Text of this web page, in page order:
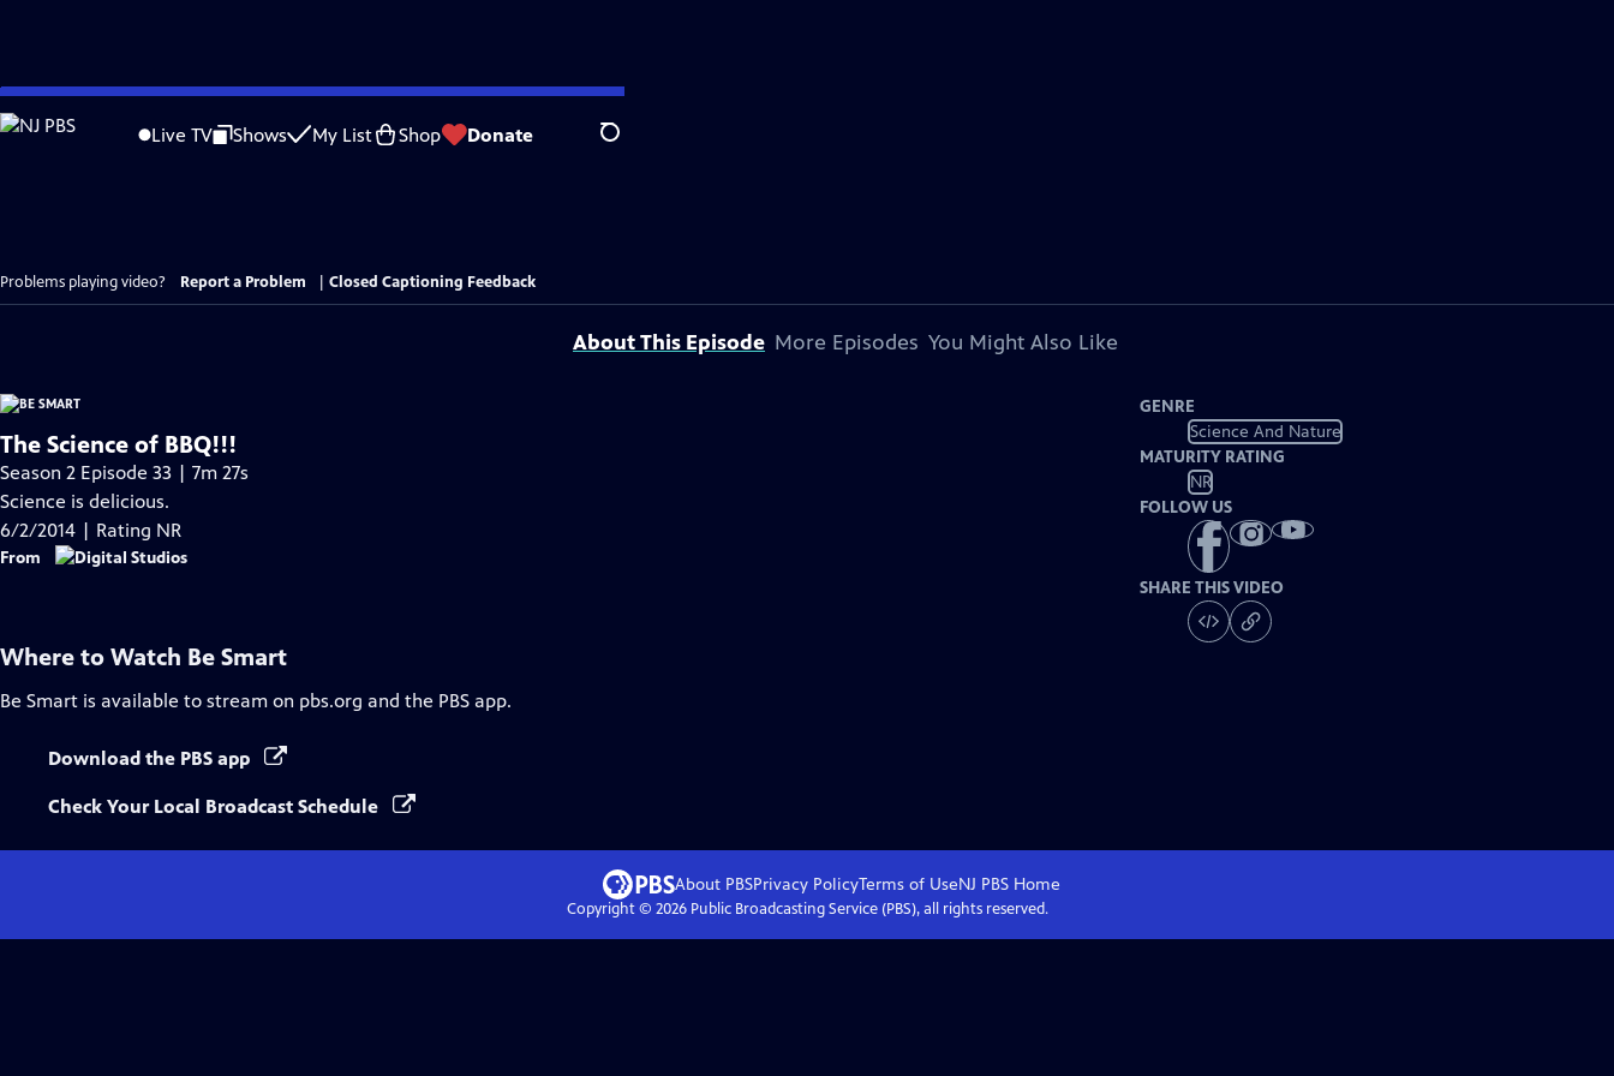
Skip
to
Live TV Shows My List Shop Donate Search
Problems playing video? Report a Problem Closed Captioning Feedback
About This Episode More Episodes You Might Also Like
The Science of BBQ!!!
Season 2 Episode 33 | 7m 27s
Science is delicious.
6/2/2014 | Rating NR
From
GENRE
Science And Nature
MATURITY RATING
NR
FOLLOW US
SHARE THIS VIDEO
Where to Watch Be Smart
Be Smart is available to stream on pbs.org and the PBS app.
Download the PBS app
Check Your Local Broadcast Schedule
About PBSPrivacy PolicyTerms of UseNJ PBSHome
Copyright © 2026Public Broadcasting Service (PBS), all rights reserved.